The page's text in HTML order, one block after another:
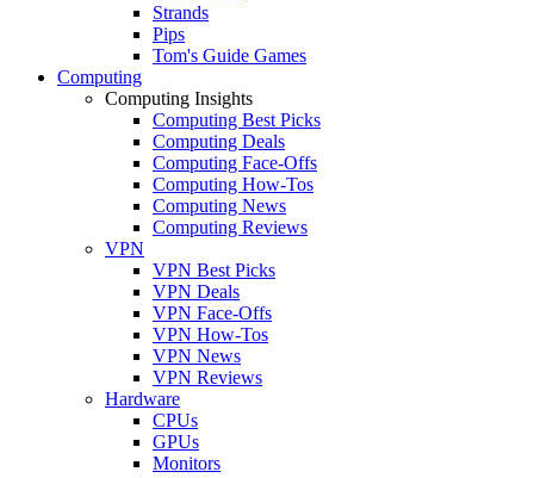
Strands
Pips
Tom's Guide Games
Computing
Computing Insights
Computing Best Picks
Computing Deals
Computing Face-Offs
Computing How-Tos
Computing News
Computing Reviews
VPN
VPN Best Picks
VPN Deals
VPN Face-Offs
VPN How-Tos
VPN News
VPN Reviews
Hardware
CPUs
GPUs
Monitors